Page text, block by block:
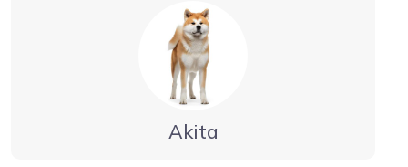
Akita